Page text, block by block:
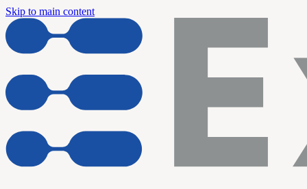
Skip to main content